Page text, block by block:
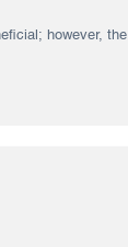
however, the